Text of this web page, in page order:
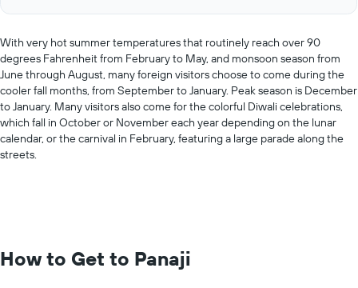
axis
values.
Range:
0
to
20000.
interactive
With very hot summer temperatures that routinely reach over 90
degrees Fahrenheit from February to May, and monsoon season from
June through August, many foreign visitors choose to come during the
cooler fall months, from September to January. Peak season is December
to January. Many visitors also come for the colorful Diwali celebrations,
which fall in October or November each year depending on the lunar
calendar, or the carnival in February, featuring a large parade along the
streets.
How to Get to Panaji